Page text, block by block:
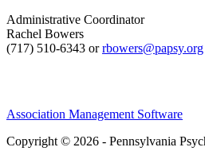
Administrative Coordinator
Rachel Bowers
(717) 510-6343 orrbowers@papsy.org
Association Management Software
Copyright © 2026 - Pennsylvania